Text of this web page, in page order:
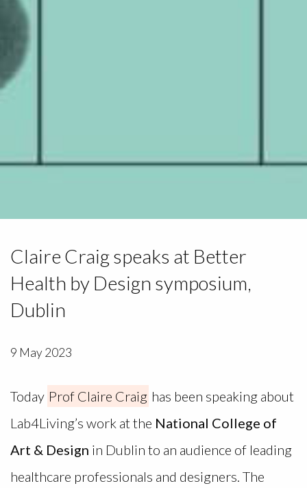
Claire Craig speaks at Better
Health by Design symposium,
Dublin
9 May 2023
Today Prof Claire Craig has been speaking about
Lab4Living’s work at the National College of
Art & Design in Dublin to an audience of leading
healthcare professionals and designers. The